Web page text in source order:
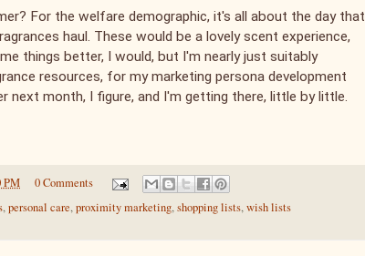
For the welfare demographic, it's all about the day that
haul. These would be a lovely scent experience,
things better, I would, but I'm nearly just suitably
resources, for my marketing persona development
month, I figure, and I'm getting there, little by little.
PM
0 Comments
,personal care,proximity marketing,shopping lists,wish lists